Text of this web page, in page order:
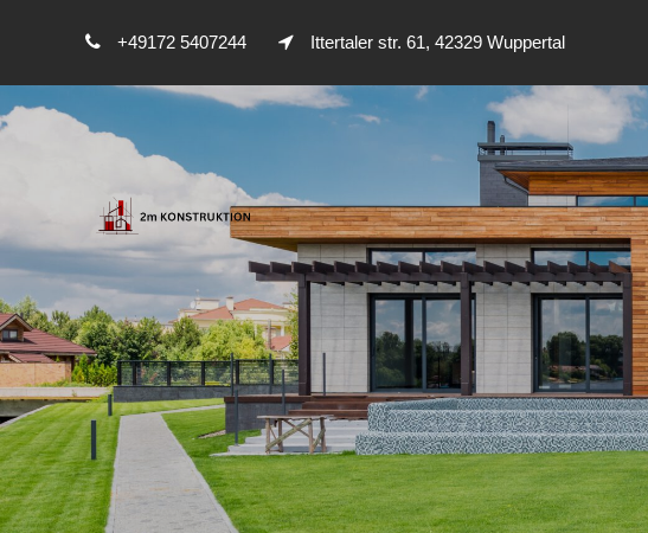
+49172 5407244 Ittertaler str. 61, 42329 Wuppertal